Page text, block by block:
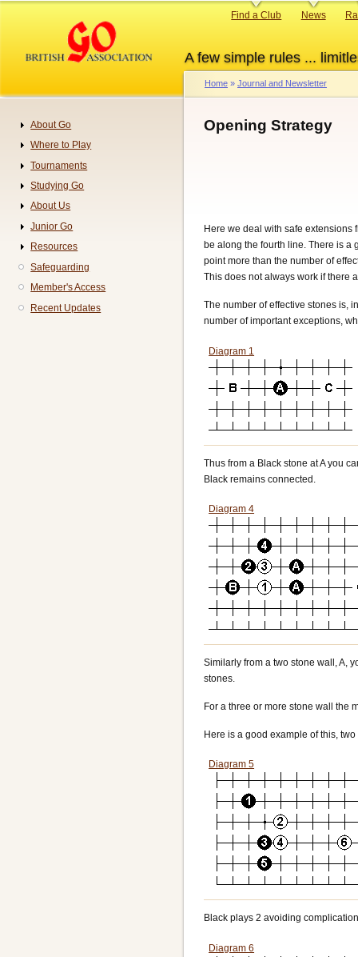
content
A few simple rules ...
Primary
Find a Club News
Breadcrumb
Home Journal and Newsletter
Opening Strategy
Here we deal with safe extensions
be along the fourth line. There is a
point more than the number of
This does not always work if there
The number of effective stones is,
number of important exceptions,
Diagram 1
Thus from a Black stone at A you
Black remains connected.
Diagram 4
Similarly from a two stone wall, A,
stones.
For a three or more stone wall the
Here is a good example of this,
Diagram 5
Black plays 2 avoiding
Diagram 6
Navigation
About Go
Where to Play
Tournaments
Studying Go
About Us
Junior Go
Resources
Safeguarding
Member's Access
Recent Updates